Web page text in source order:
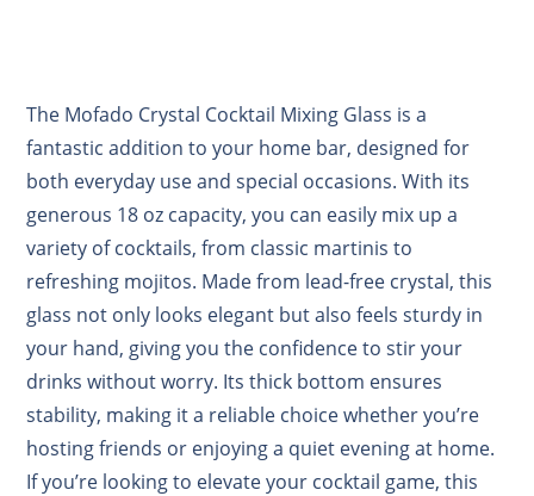
The Mofado Crystal Cocktail Mixing Glass is a
fantastic addition to your home bar, designed for
both everyday use and special occasions. With its
generous 18 oz capacity, you can easily mix up a
variety of cocktails, from classic martinis to
refreshing mojitos. Made from lead-free crystal, this
glass not only looks elegant but also feels sturdy in
your hand, giving you the confidence to stir your
drinks without worry. Its thick bottom ensures
stability, making it a reliable choice whether you’re
hosting friends or enjoying a quiet evening at home.
If you’re looking to elevate your cocktail game, this